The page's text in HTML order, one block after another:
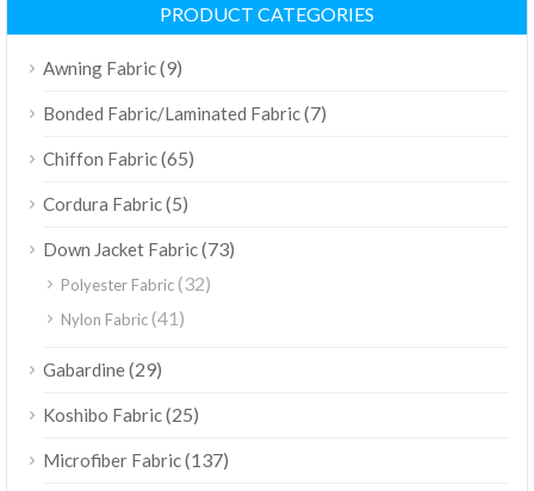
PRODUCT CATEGORIES
Awning Fabric(9)
Bonded Fabric/Laminated Fabric(7)
Chiffon Fabric(65)
Cordura Fabric(5)
Down Jacket Fabric(73)
Polyester Fabric(32)
Nylon Fabric(41)
Gabardine(29)
Koshibo Fabric(25)
Microfiber Fabric(137)